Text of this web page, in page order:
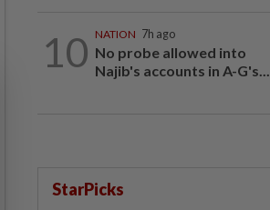
10 NATION 7h ago
No probe allowed into
Najib's accounts in A-G's...
StarPicks